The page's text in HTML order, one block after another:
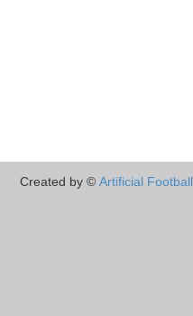
Created by © Artificial